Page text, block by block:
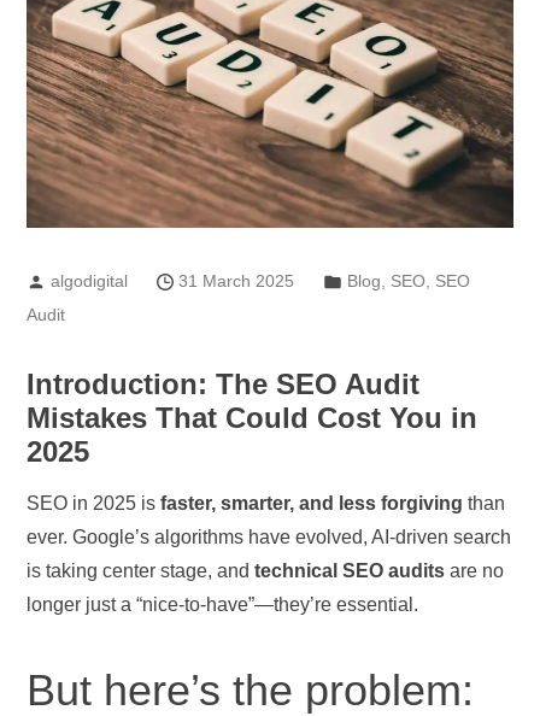
algodigital 31 March 2025 Blog SEO
SEO
Audit
Introduction: The SEO Audit
Mistakes That Could Cost You in
2025
SEO in 2025 isfaster, smarter, and less forgiving than
ever. Google’s algorithms have evolved, AI-driven search
is taking center stage, andtechnical SEO audits are no
longer just a “nice-to-have”—they’re essential.
But here’s the problem: